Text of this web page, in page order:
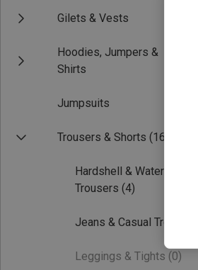
Gilets & Vests
Hoodies, Jumpers &
Shirts
Jumpsuits
Trousers & Shorts (16)
Hardshell & Waterproof
Trousers (4)
Jeans & Casual Trousers
Leggings & Tights (0)